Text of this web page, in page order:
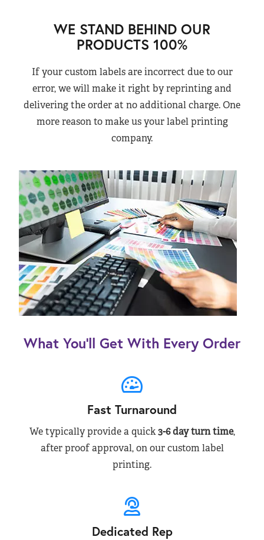
WE STAND BEHIND OUR
PRODUCTS 100%
If your custom labels are incorrect due to our
error, we will make it right by reprinting and
delivering the order at no additional charge. One
more reason to make us your label printing
company.
What You’ll Get With Every Order
Fast Turnaround
We typically provide a quick3-6 day turn time,
after proof approval, on our custom label
printing.
Dedicated Rep